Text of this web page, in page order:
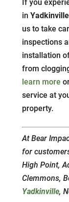
If you
in
us to take
inspections
installation
from
learn more
service at
property.
At Bear
for
High Point,
Clemmons,
Yadkinville,